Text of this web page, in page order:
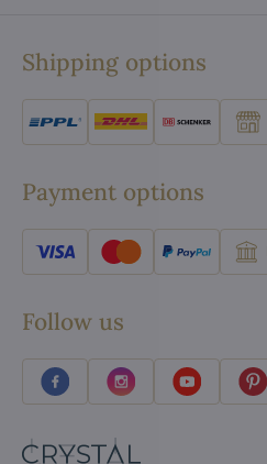
Shipping options
Payment options
Follow us